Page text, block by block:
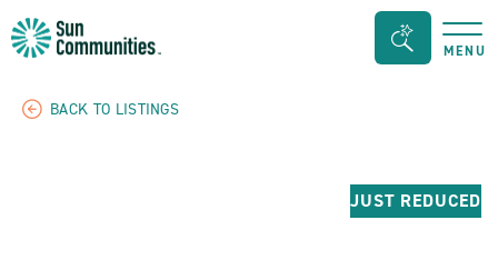
Sun
Outdoors
SearchMENU
BACK TO LISTINGS
JUST REDUCED